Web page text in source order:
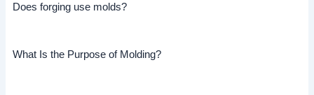
Does forging use molds?
What Is the Purpose of Molding?